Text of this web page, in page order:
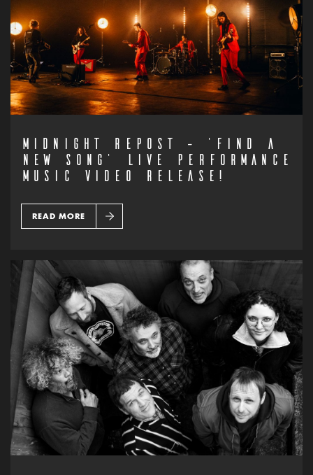
MIDNIGHT REPOST – ‘FIND A
NEW SONG’ LIVE PERFORMANCE
MUSIC VIDEO RELEASE!
READ MORE